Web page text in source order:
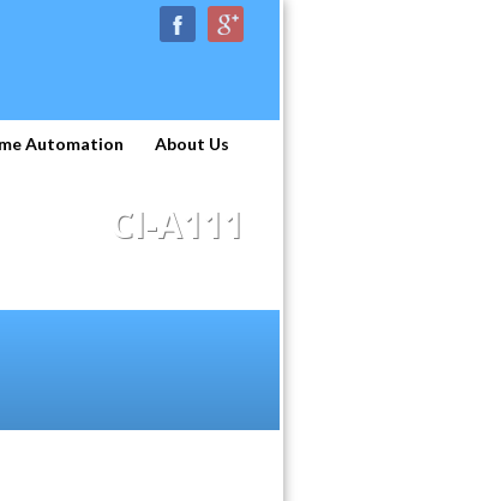
Automation About Us
CI-A111